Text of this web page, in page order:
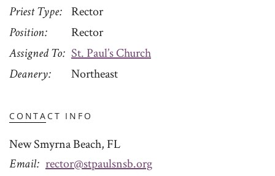
Priest Type
Rector
Position
Rector
Assigned To
St. Paul’s Church
Deanery
Northeast
CONTACT INFO
New Smyrna Beach, FL
Email rector@stpaulsnsb.org